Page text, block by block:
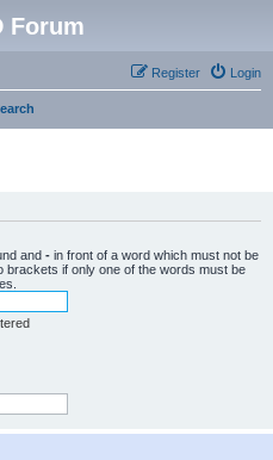
Forum
Login
Register
and - in front of a word which must not be
brackets if only one of the words must be